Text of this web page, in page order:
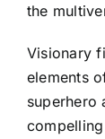
the
Visionary
elements
superhero